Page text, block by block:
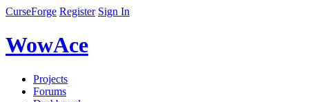
CurseForge Register Sign In
WowAce
Projects
Forums